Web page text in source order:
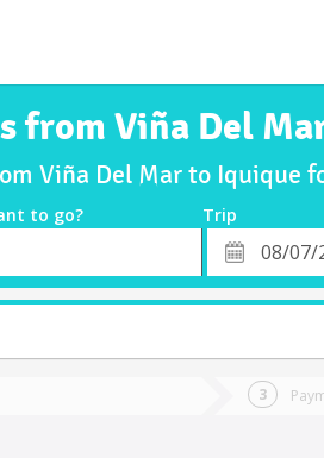
from Viña Del
Viña Del Mar to Iquique
to go? Trip
Departure
Date